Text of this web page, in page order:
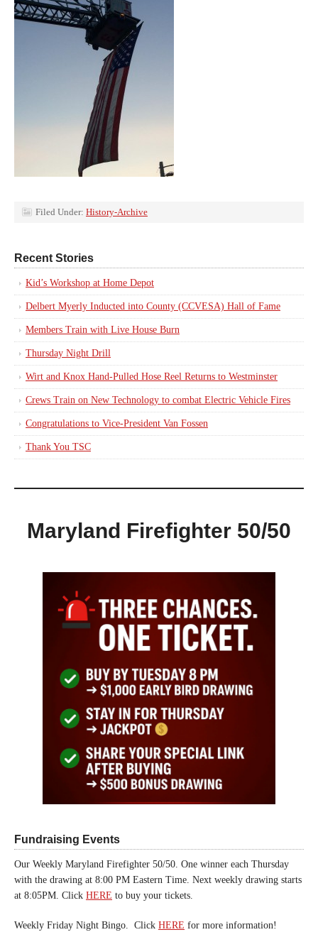
Filed Under: History-Archive
Recent Stories
Kid’s Workshop at Home Depot
Delbert Myerly Inducted into County (CCVESA) Hall of Fame
Members Train with Live House Burn
Thursday Night Drill
Wirt and Knox Hand-Pulled Hose Reel Returns to Westminster
Crews Train on New Technology to combat Electric Vehicle Fires
Congratulations to Vice-President Van Fossen
Thank You TSC
Maryland Firefighter 50/50
Fundraising Events
Our Weekly Maryland Firefighter 50/50. One winner each Thursday
with the drawing at 8:00 PM Eastern Time. Next weekly drawing starts
at 8:05PM. Click HERE to buy your tickets.
Weekly Friday Night Bingo. Click HERE for more information!